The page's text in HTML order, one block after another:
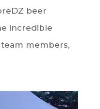
beer
incredible
members,